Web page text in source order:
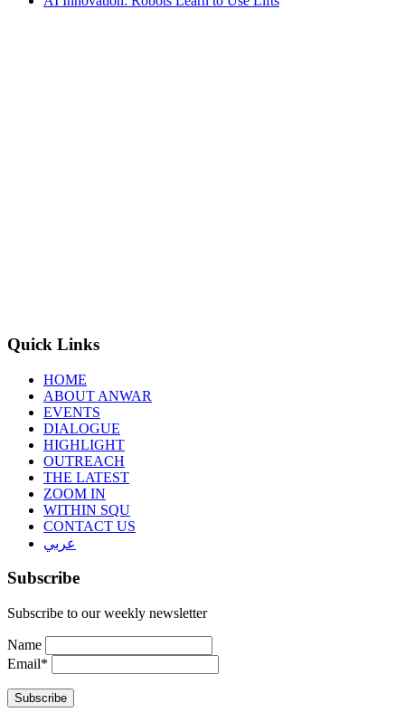
Quick Links
HOME
ABOUT ANWAR
EVENTS
DIALOGUE
HIGHLIGHT
OUTREACH
THE LATEST
ZOOM IN
WITHIN SQU
CONTACT US
عربي
Subscribe
Subscribe to our weekly newsletter
Name
Email*